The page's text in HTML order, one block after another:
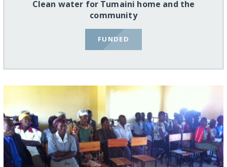
Clean water for Tumaini home and the
community
FUNDED